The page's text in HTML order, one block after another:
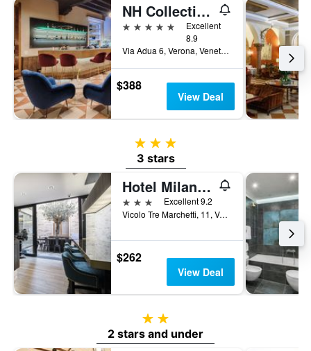
NH Collection Palazzo Verona
5 stars
Excellent
8.9
Via Adua 6, Verona, Veneto, Italy
$388
View Deal
3 stars
3 stars
Hotel Milano & Spas
3 stars
Excellent 9.2
Vicolo Tre Marchetti, 11, Verona, Veneto, Italy
$262
View Deal
2 stars
2 stars and under